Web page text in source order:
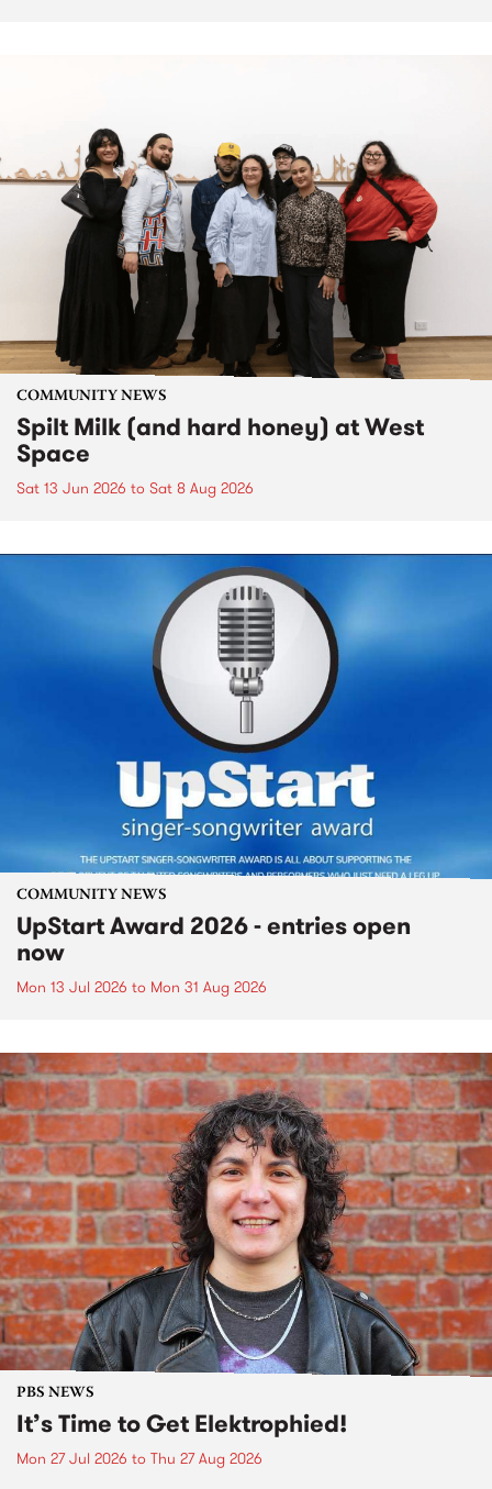
COMMUNITY NEWS
Spilt Milk (and hard honey) at West
Space
Sat 13 Jun 2026 to Sat 8 Aug 2026
COMMUNITY NEWS
UpStart Award 2026 - entries open
now
Mon 13 Jul 2026 to Mon 31 Aug 2026
PBS NEWS
It’s Time to Get Elektrophied!
Mon 27 Jul 2026 to Thu 27 Aug 2026